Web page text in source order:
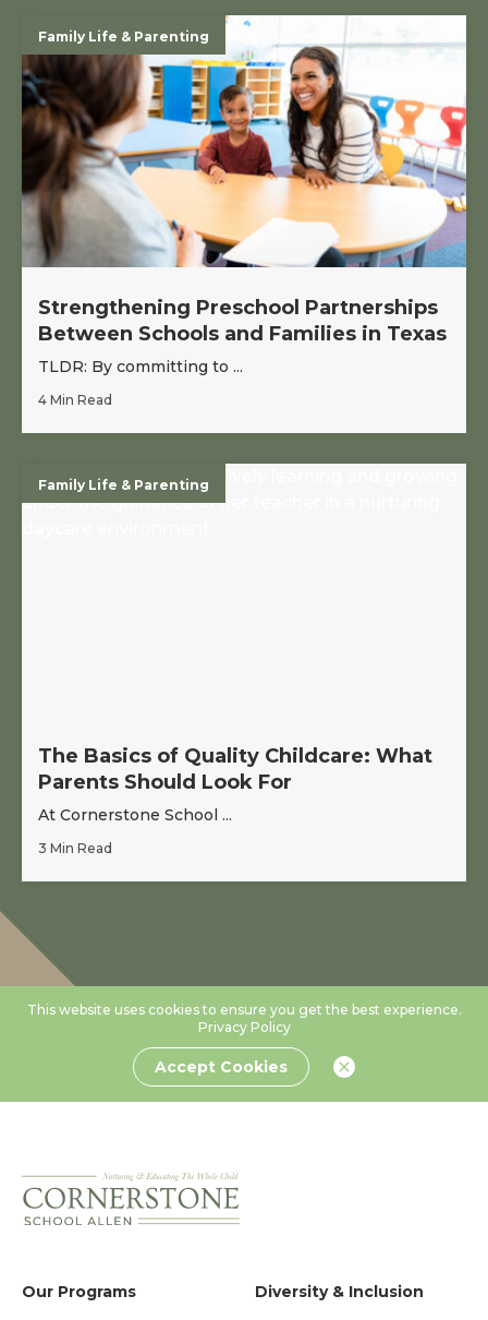
Family Life & Parenting
Strengthening Preschool Partnerships
Between Schools and Families in Texas
TLDR: By committing to ...
4 Min Read
Family Life & Parenting
The Basics of Quality Childcare: What
Parents Should Look For
At Cornerstone School ...
3 Min Read
This website uses cookies to ensure you get the best experience.
Privacy Policy
Accept Cookies
Our Programs Diversity & Inclusion